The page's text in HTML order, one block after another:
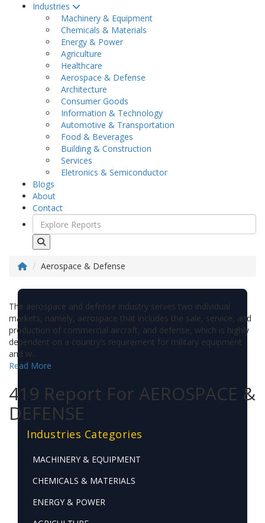
Industries
Machinery & Equipment
Chemicals & Materials
Energy & Power
Agriculture
Healthcare
Aerospace & Defense
Architecture
Consumer Goods
Information & Technology
Automotive & Transportation
Food & Beverages
Building & Construction
Services
Eletronics & Semiconductor
Blogs
About
Contact
Aerospace & Defense
The aerospace and defense industry serves two individual
markets, namely, aerospace that includes the sale, service, and
production of commercial aircraft, and defense, which is highly
dependent on a country’s requirement for military equipment
and w...
Read More
419 Report For AEROSPACE &
DEFENSE
Industries Categories
MACHINERY & EQUIPMENT
CHEMICALS & MATERIALS
ENERGY & POWER